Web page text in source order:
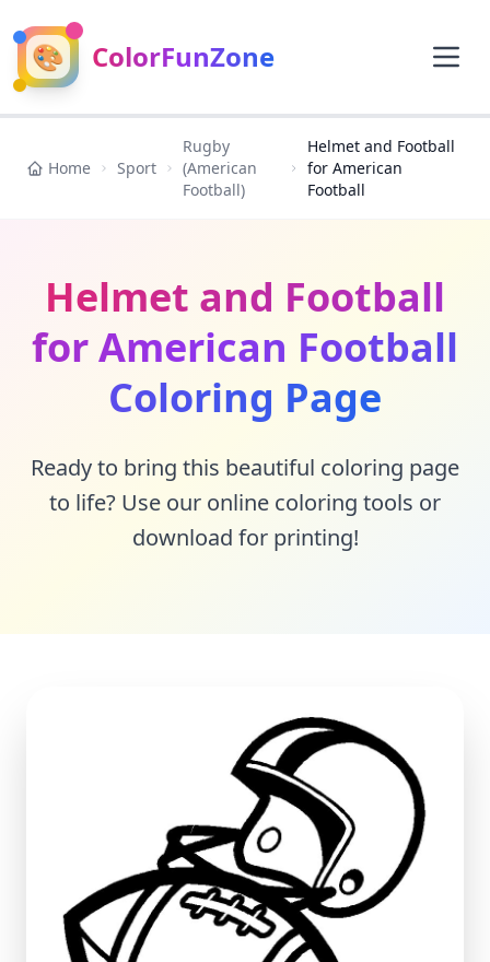
🎨 ColorFunZone
Home Sport
Rugby
(American
Football)
Helmet and Football
for American
Football
Helmet and Football
for American Football
Coloring Page
Ready to bring this beautiful coloring page
to life? Use our online coloring tools or
download for printing!